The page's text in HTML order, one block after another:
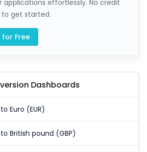
applications effortlessly. No credit
get started.
Free
Dashboards
Euro (EUR)
to British pound (GBP)